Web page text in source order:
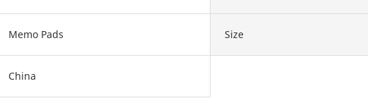
Memo Pads Size
China